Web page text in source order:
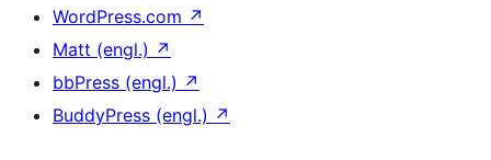
WordPress.com ↗
Matt (engl.) ↗
bbPress (engl.) ↗
BuddyPress (engl.) ↗